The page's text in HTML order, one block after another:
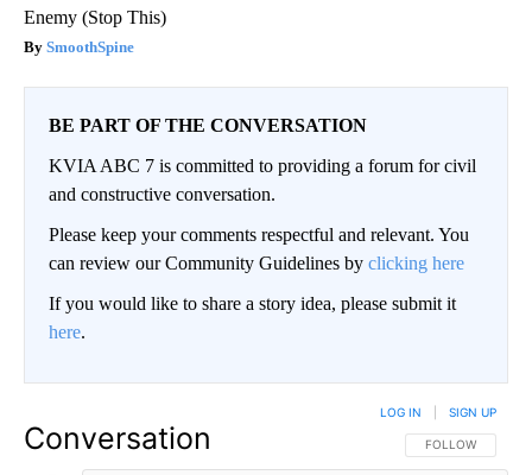
Enemy (Stop This)
SmoothSpine
BE PART OF THE CONVERSATION
KVIA ABC 7 is committed to providing a forum for civil
and constructive conversation.
Please keep your comments respectful and relevant. You
can review our Community Guidelines by clicking here
If you would like to share a story idea, please submit it
here.
Conversation FOLLOW THIS
FOLLOW
LOG IN SIGN UP